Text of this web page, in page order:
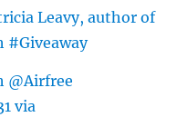
Leavy, author of
#Giveaway
@Airfree
via